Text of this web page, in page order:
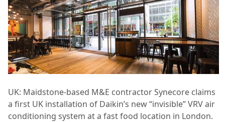
UK: Maidstone-based M&E contractor Synecore claims
a first UK installation of Daikin’s new “invisible” VRV air
conditioning system at a fast food location in London.